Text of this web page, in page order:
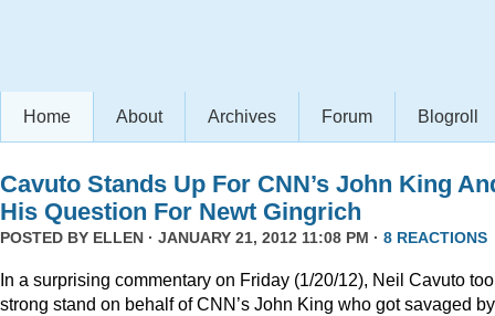
Home About Archives Forum Blogroll
Cavuto Stands Up For CNN’s John King
His Question For Newt Gingrich
POSTED BY ELLEN · JANUARY 21, 2012 11:08 PM · 8 REACTIONS
In a surprising commentary on Friday (1/20/12), Neil Cavuto
strong stand on behalf of CNN’s John King who got savaged by